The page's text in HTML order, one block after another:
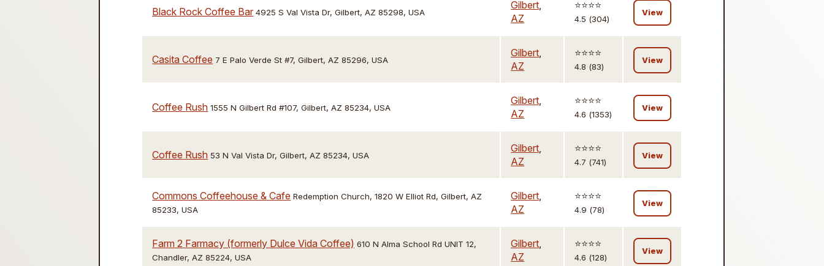
Black Rock Coffee Bar 4925 S Val Vista Dr, Gilbert, AZ 85298, USA
Gilbert,
AZ
⭐️⭐️⭐️⭐️
4.5 (304)
View
Casita Coffee 7 E Palo Verde St #7, Gilbert, AZ 85296, USA
Gilbert,
AZ
⭐️⭐️⭐️⭐️
4.8 (83)
View
Coffee Rush 1555 N Gilbert Rd #107, Gilbert, AZ 85234, USA
Gilbert,
AZ
⭐️⭐️⭐️⭐️
4.6 (1353)
View
Coffee Rush 53 N Val Vista Dr, Gilbert, AZ 85234, USA
Gilbert,
AZ
⭐️⭐️⭐️⭐️
4.7 (741)
View
Commons Coffeehouse & Cafe Redemption Church, 1820 W Elliot Rd, Gilbert, AZ
85233, USA
Gilbert,
AZ
⭐️⭐️⭐️⭐️
4.9 (78)
View
Farm 2 Farmacy (formerly Dulce Vida Coffee) 610 N Alma School Rd UNIT 12,
Chandler, AZ 85224, USA
Gilbert,
AZ
⭐️⭐️⭐️⭐️
4.6 (128)
View